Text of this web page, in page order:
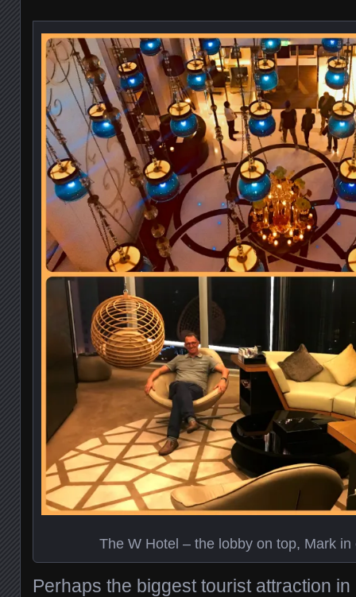
The W Hotel – the lobby on top, Mark
Perhaps the biggest tourist attraction